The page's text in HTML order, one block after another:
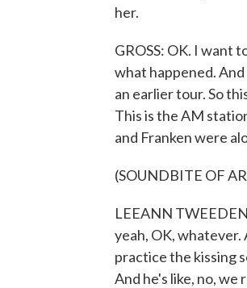
her.
GROSS: OK. I want
what happened.
an earlier tour. So
This is the AM
and Franken were
(SOUNDBITE OF
LEEANN
yeah, OK,
practice the kissing
And he's like, no, we